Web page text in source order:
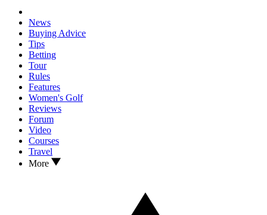
News
Buying Advice
Tips
Betting
Tour
Rules
Features
Women's Golf
Reviews
Forum
Video
Courses
Travel
More